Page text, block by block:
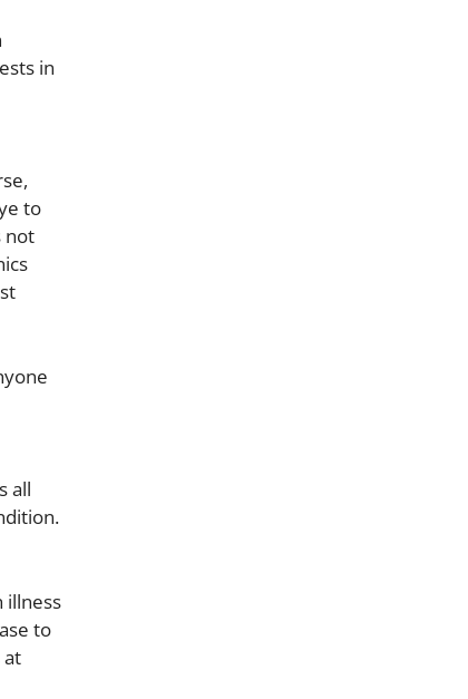
in
to
not
all
illness
to
at